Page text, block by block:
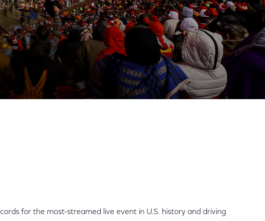
for the most-streamed live event in U.S. history and driving